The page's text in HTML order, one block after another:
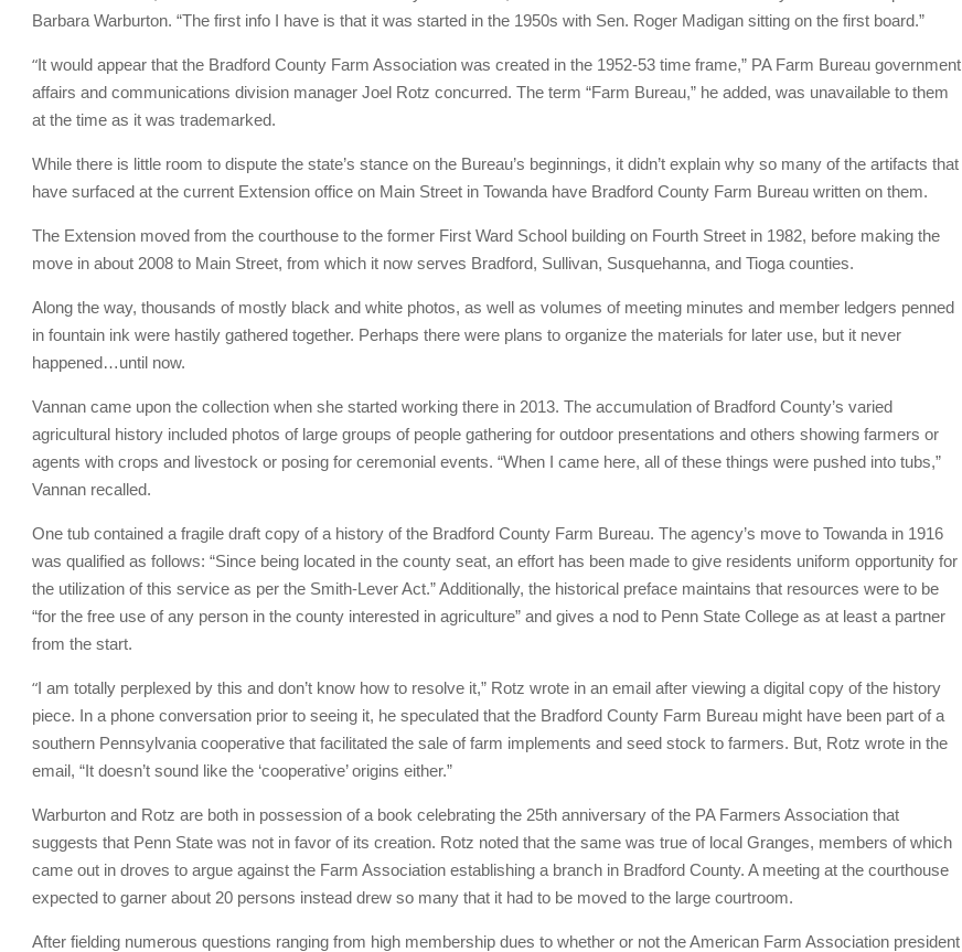
Barbara Warburton. “The first info I have is that it was started in the 1950s with Sen. Roger Madigan sitting on the first board.”
“It would appear that the Bradford County Farm Association was created in the 1952-53 time frame,” PA Farm Bureau government
affairs and communications division manager Joel Rotz concurred. The term “Farm Bureau,” he added, was unavailable to them
at the time as it was trademarked.
While there is little room to dispute the state’s stance on the Bureau’s beginnings, it didn’t explain why so many of the artifacts that
have surfaced at the current Extension office on Main Street in Towanda have Bradford County Farm Bureau written on them.
The Extension moved from the courthouse to the former First Ward School building on Fourth Street in 1982, before making the
move in about 2008 to Main Street, from which it now serves Bradford, Sullivan, Susquehanna, and Tioga counties.
Along the way, thousands of mostly black and white photos, as well as volumes of meeting minutes and member ledgers penned
in fountain ink were hastily gathered together. Perhaps there were plans to organize the materials for later use, but it never
happened…until now.
Vannan came upon the collection when she started working there in 2013. The accumulation of Bradford County’s varied
agricultural history included photos of large groups of people gathering for outdoor presentations and others showing farmers or
agents with crops and livestock or posing for ceremonial events. “When I came here, all of these things were pushed into tubs,”
Vannan recalled.
One tub contained a fragile draft copy of a history of the Bradford County Farm Bureau. The agency’s move to Towanda in 1916
was qualified as follows: “Since being located in the county seat, an effort has been made to give residents uniform opportunity for
the utilization of this service as per the Smith-Lever Act.” Additionally, the historical preface maintains that resources were to be
“for the free use of any person in the county interested in agriculture” and gives a nod to Penn State College as at least a partner
from the start.
“I am totally perplexed by this and don’t know how to resolve it,” Rotz wrote in an email after viewing a digital copy of the history
piece. In a phone conversation prior to seeing it, he speculated that the Bradford County Farm Bureau might have been part of a
southern Pennsylvania cooperative that facilitated the sale of farm implements and seed stock to farmers. But, Rotz wrote in the
email, “It doesn’t sound like the ‘cooperative’ origins either.”
Warburton and Rotz are both in possession of a book celebrating the 25th anniversary of the PA Farmers Association that
suggests that Penn State was not in favor of its creation. Rotz noted that the same was true of local Granges, members of which
came out in droves to argue against the Farm Association establishing a branch in Bradford County. A meeting at the courthouse
expected to garner about 20 persons instead drew so many that it had to be moved to the large courtroom.
After fielding numerous questions ranging from high membership dues to whether or not the American Farm Association president